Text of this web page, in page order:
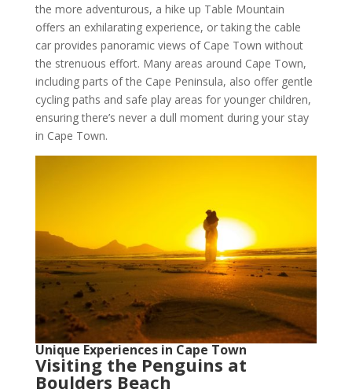
the more adventurous, a hike up Table Mountain
offers an exhilarating experience, or taking the cable
car provides panoramic views of Cape Town without
the strenuous effort. Many areas around Cape Town,
including parts of the Cape Peninsula, also offer gentle
cycling paths and safe play areas for younger children,
ensuring there’s never a dull moment during your stay
in Cape Town.
Unique Experiences in Cape Town
Visiting the Penguins at
Boulders Beach